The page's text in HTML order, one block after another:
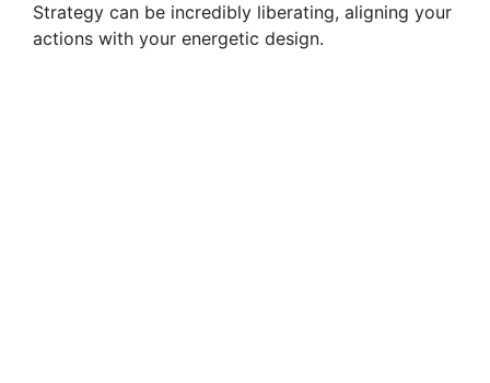
Strategy can be incredibly liberating, aligning your
actions with your energetic design.